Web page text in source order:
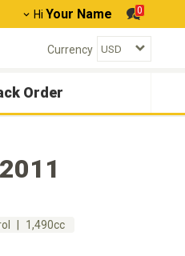
Hi Your Name 0
Currency
Order
1,490cc